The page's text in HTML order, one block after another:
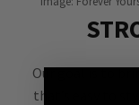
Our goal is to
that’s easy to